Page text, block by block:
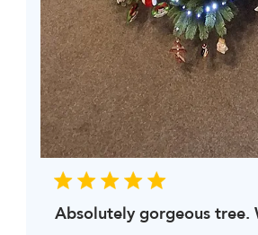
Absolutely gorgeous tree.